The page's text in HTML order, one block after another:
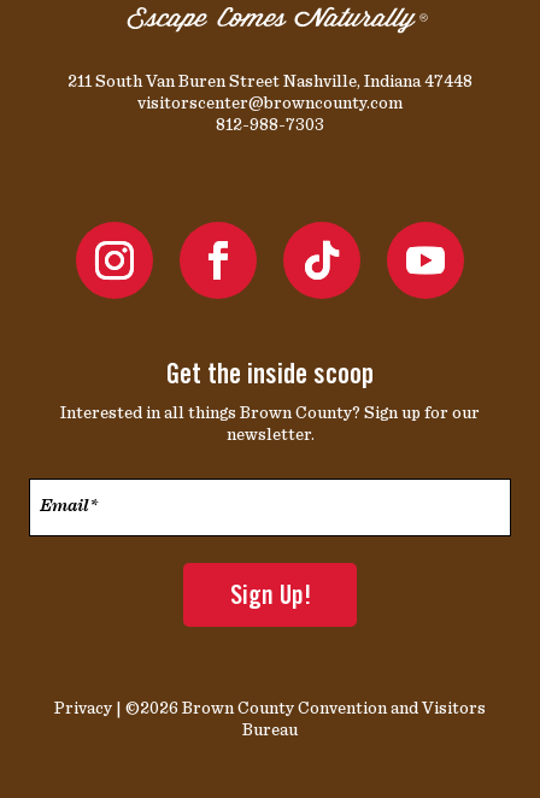
211 South Van Buren Street Nashville, Indiana 47448
visitorscenter@browncounty.com
812-988-7303
Get the inside scoop
Interested in all things Brown County? Sign up for our
newsletter.
Privacy | ©2026 Brown County Convention and Visitors
Bureau